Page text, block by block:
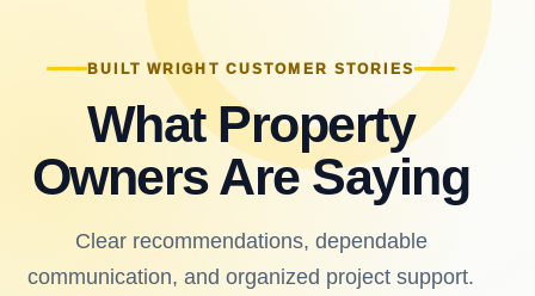
BUILT WRIGHT CUSTOMER STORIES
What Property
Owners Are Saying
Clear recommendations, dependable
communication, and organized project support.